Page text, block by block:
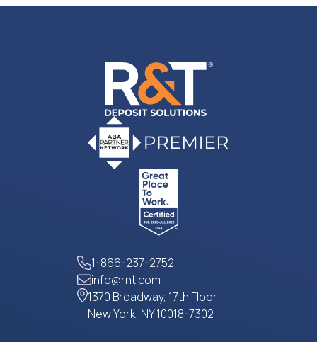
1-866-237-2752
info@rnt.com
1370 Broadway, 17th Floor
New York, NY 10018-7302